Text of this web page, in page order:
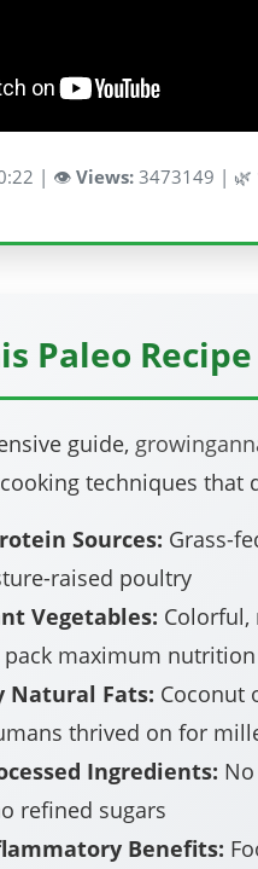
| 👁️ Views:3473149 | 🌿
Paleo
guide,
techniques that
Sources: Grass-
raised poultry
Vegetables: Colorful,
maximum nutrition
Natural Fats: Coconut
thrived on for
Ingredients:
refined sugars
Benefits: